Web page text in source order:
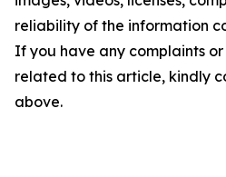
reliability of the information
If you have any complaints
related to this article, kindly
above.